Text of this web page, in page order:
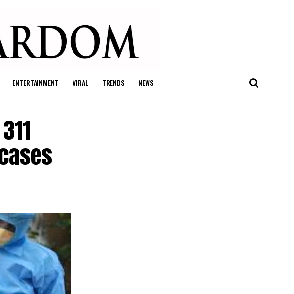
ENTERTAINMENT VIRAL TRENDS NEWS